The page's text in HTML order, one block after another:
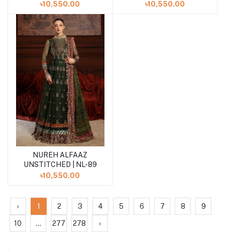
৳10,550.00 ৳10,550.00
Add to cart
NUREH ALFAAZ
UNSTITCHED | NL-89
৳10,550.00
‹ 1 2 3 4 5 6 7 8 9
10 ... 277 278 ›